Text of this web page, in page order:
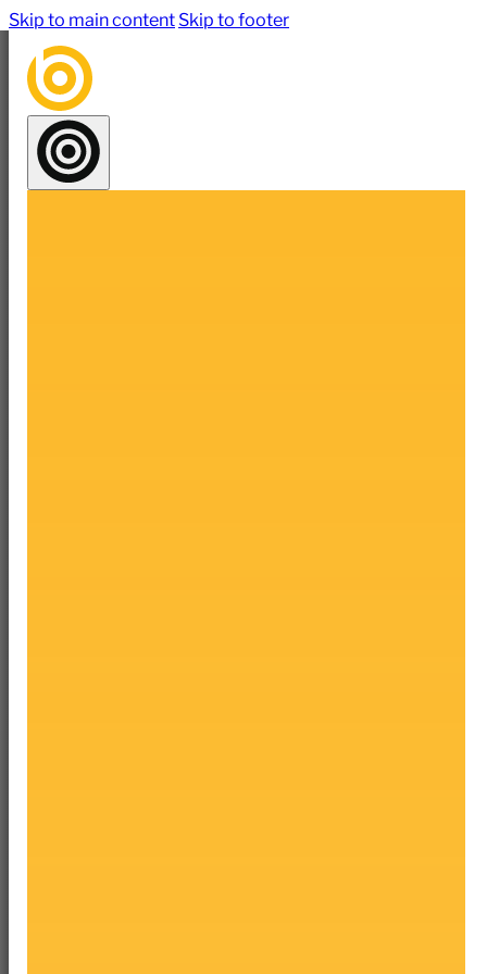
Skip to main content Skip to footer